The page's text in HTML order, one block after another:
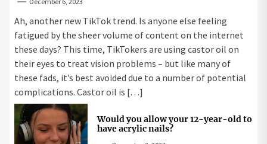
Ah, another new TikTok trend. Is anyone else feeling
fatigued by the sheer volume of content on the internet
these days? This time, TikTokers are using castor oil on
their eyes to treat vision problems – but like many of
these fads, it’s best avoided due to a number of potential
complications. Castor oil is […]
Would you allow your 12-year-old to
have acrylic nails?